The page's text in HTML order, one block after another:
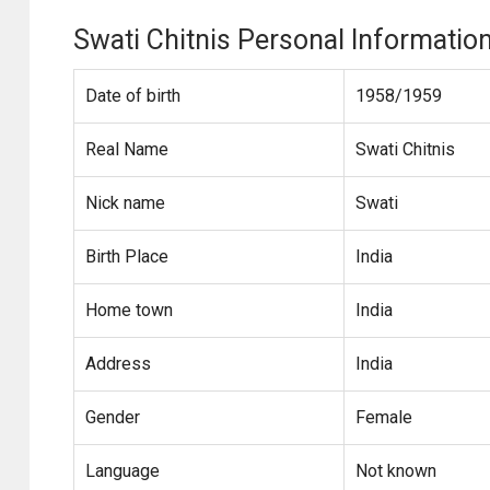
Swati Chitnis Personal
Date of birth 1958/1959
Real Name Swati Chitnis
Nick name Swati
Birth Place India
Home town India
Address India
Gender Female
Language Not known